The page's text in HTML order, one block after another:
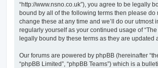
“http://www.nsno.co.uk”), you agree to be legally
bound by all of the following terms then please do
change these at any time and we’ll do our
regularly yourself as your continued usage of
legally bound by these terms as they are updated
Our forums are powered by phpBB (hereinafter
“phpBB Limited”, “phpBB Teams”) which is a